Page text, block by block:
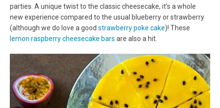
parties. A unique twist to the classic cheesecake, it’s a whole
new experience compared to the usual blueberry or strawberry
(although we do love a good strawberry poke cake)! These
lemon raspberry cheesecake bars are also a hit.